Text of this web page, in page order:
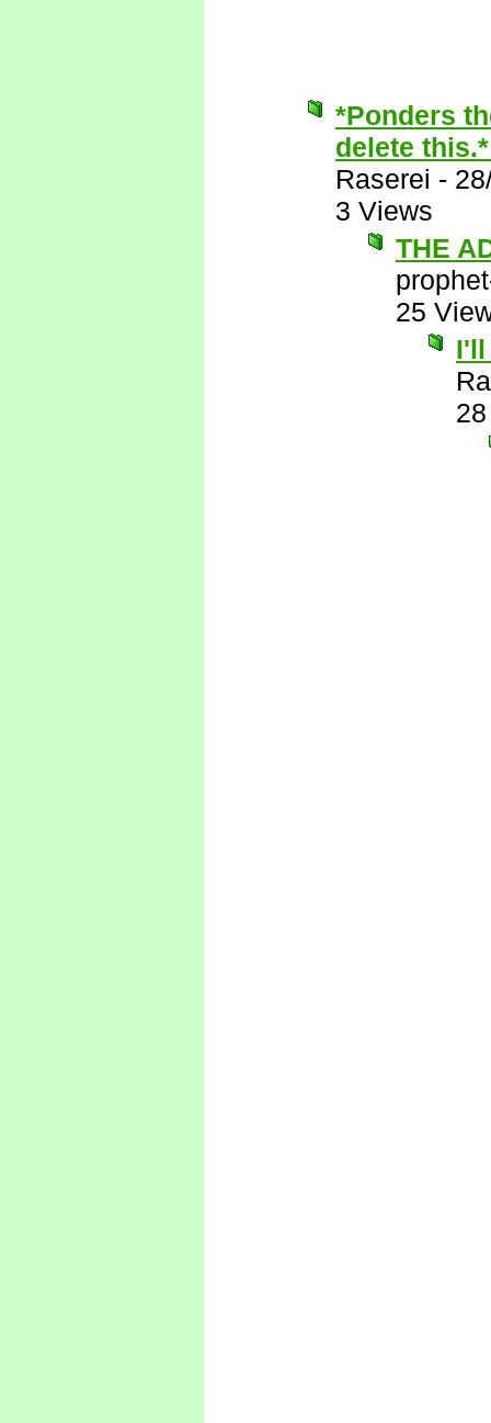
*Ponders
delete
Raserei -
3 Views
THE
25
I'll